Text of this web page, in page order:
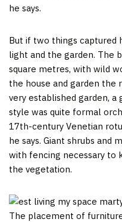
he says.
But if two things captured
light and the garden. The
square metres, with wild
the house and garden the
very established garden,
style was quite formal
17th-century Venetian
he says. Giant shrubs and
with fencing necessary to
the vegetation.
The placement of